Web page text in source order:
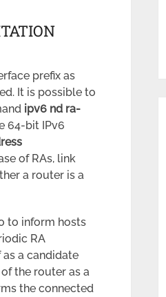
prefix as
It is possible to
ipv6 nd ra-
64-bit IPv6
of RAs, link
a router is a
to inform hosts
RA
a candidate
the router as a
the connected